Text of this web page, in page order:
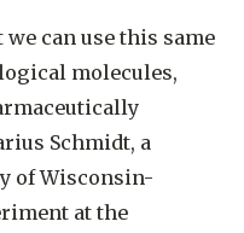
can use this same
molecules,
Schmidt, a
of Wisconsin-
at the